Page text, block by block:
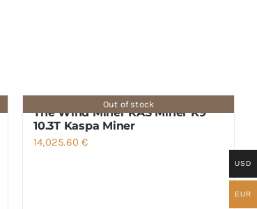
Out of stock
The Wind Miner KAS Miner K9
10.3T Kaspa Miner
14,025.60€
USD
EUR